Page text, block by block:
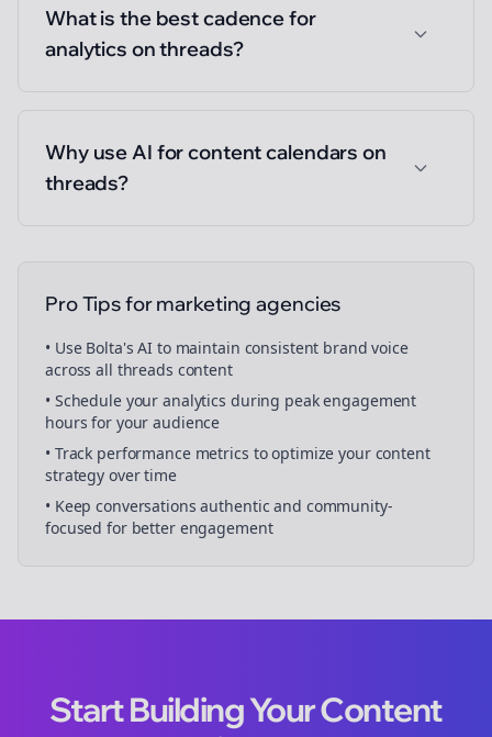
What is the best cadence for
analytics on threads?
Why use AI for content calendars on
threads?
Pro Tips formarketing agencies
• Use Bolta's AI to maintain consistent brand voice
across all threads content
• Schedule youranalytics during peak engagement
hours for your audience
• Track performance metrics to optimize your content
strategy over time
• Keep conversations authentic and community-
focused for better engagement
Start Building Your Content